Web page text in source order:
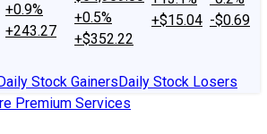
+0.9%
+243.27
+0.5%
+$352.22
+$15.04 -$0.69
Stock GainersDaily Stock Losers
Premium Services